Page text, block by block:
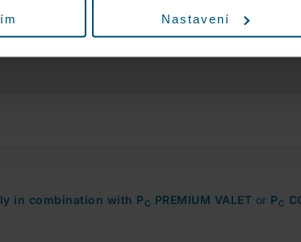
Nastavení
third step. If the car wash
this option will not be displayed.
in combination with PC PREMIUM VALET or PC